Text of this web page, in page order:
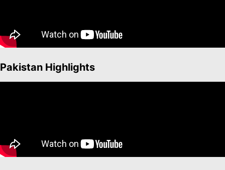
Pakistan Highlights